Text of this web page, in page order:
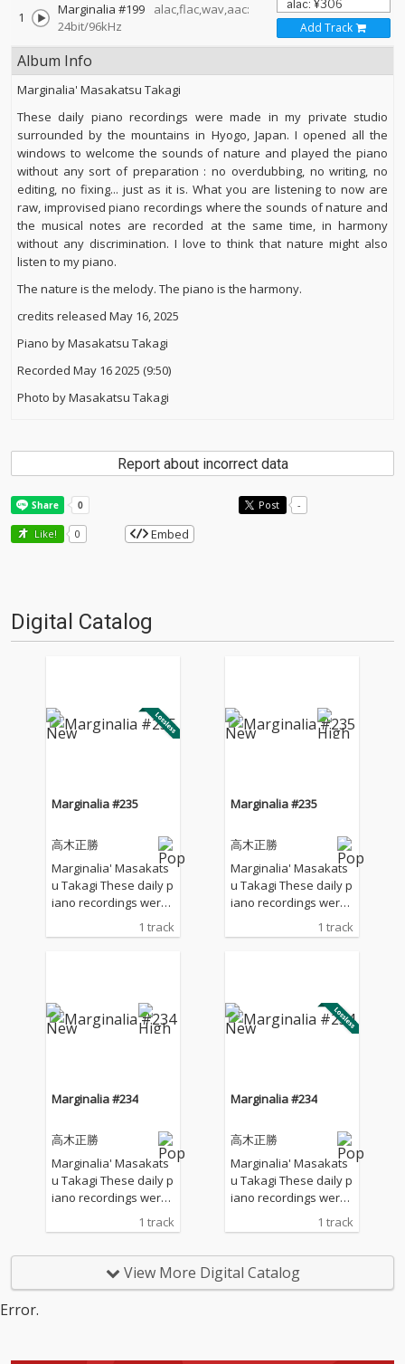
1 Marginalia #199
alac,flac,wav,aac:
24bit/96kHz
Add Track
Album Info
Marginalia' Masakatsu Takagi
These daily piano recordings were made in my private studio
surrounded by the mountains in Hyogo, Japan. I opened all the
windows to welcome the sounds of nature and played the piano
without any sort of preparation : no overdubbing, no writing, no
editing, no fixing... just as it is. What you are listening to now are
raw, improvised piano recordings where the sounds of nature and
the musical notes are recorded at the same time, in harmony
without any discrimination. I love to think that nature might also
listen to my piano.
The nature is the melody. The piano is the harmony.
credits released May 16, 2025
Piano by Masakatsu Takagi
Recorded May 16 2025 (9:50)
Photo by Masakatsu Takagi
Report about incorrect data
Post -
Like! 0 Embed
Digital Catalog
Marginalia #235
高木正勝
Marginalia' Masakats
u Takagi These daily p
iano recordings were
made in my private st
udio surrounded by th
he sounds of nature a
nd played the piano w
ng, no fixing... just as it
is. What you are listen
provised piano record
ings where the sound
s of nature and the m
usical notes are recor
in harmony without an
to think that nature mi
ght also listen to my pi
1 track
Marginalia #235
高木正勝
Marginalia' Masakats
u Takagi These daily p
iano recordings were
made in my private st
udio surrounded by th
he sounds of nature a
nd played the piano w
ng, no fixing... just as it
is. What you are listen
provised piano record
ings where the sound
s of nature and the m
usical notes are recor
in harmony without an
to think that nature mi
ght also listen to my pi
1 track
Marginalia #234
高木正勝
Marginalia' Masakats
u Takagi These daily p
iano recordings were
made in my private st
udio surrounded by th
Japan. I opened all the
windows to welcome t
1 track
Marginalia #234
高木正勝
Marginalia' Masakats
u Takagi These daily p
iano recordings were
made in my private st
udio surrounded by th
Japan. I opened all the
windows to welcome t
1 track
View More Digital Catalog
Error.